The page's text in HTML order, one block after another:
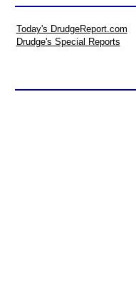
Today's DrudgeReport.com
Drudge's Special Reports